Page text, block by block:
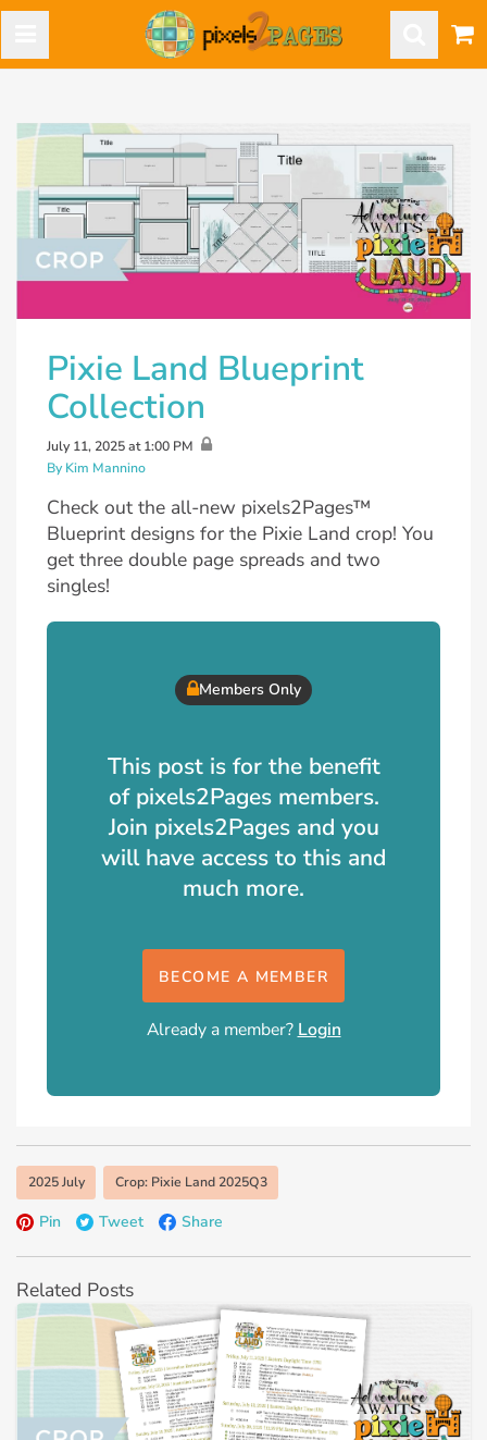
Pixie Land Blueprint
Collection
July 11, 2025 at 1:00 PM
By Kim Mannino
Check out the all-new pixels2Pages™
Blueprint designs for the Pixie Land crop! You
get three double page spreads and two
singles!
Members Only
This post is for the benefit
of pixels2Pages members.
Join pixels2Pages and you
will have access to this and
much more.
BECOME A MEMBER
Already a member? Login
2025 July Crop: Pixie Land 2025Q3
Pin Tweet Share
Related Posts